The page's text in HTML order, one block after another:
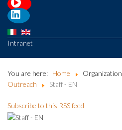
Intranet
You are here: Home Organization
Outreach
Staff - EN
Subscribe to this RSS feed